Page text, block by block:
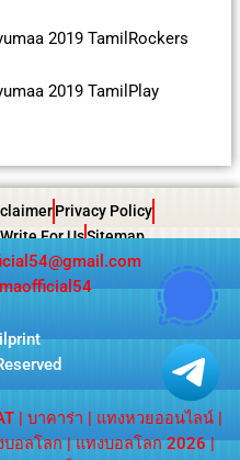
2019 TamilRockers
2019 TamilPlay
Privacy Policy
Write For UsSitemap
| บาคาร่า | แทงหวยออนไลน์|
บอลโลก|แทงบอลโลก 2026|